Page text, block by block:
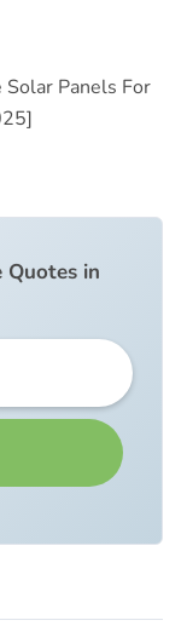
Panels For
Quotes in